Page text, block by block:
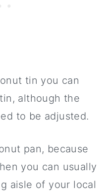
tin you can
although the
to be adjusted.
pan, because
you can usually
aisle of your local